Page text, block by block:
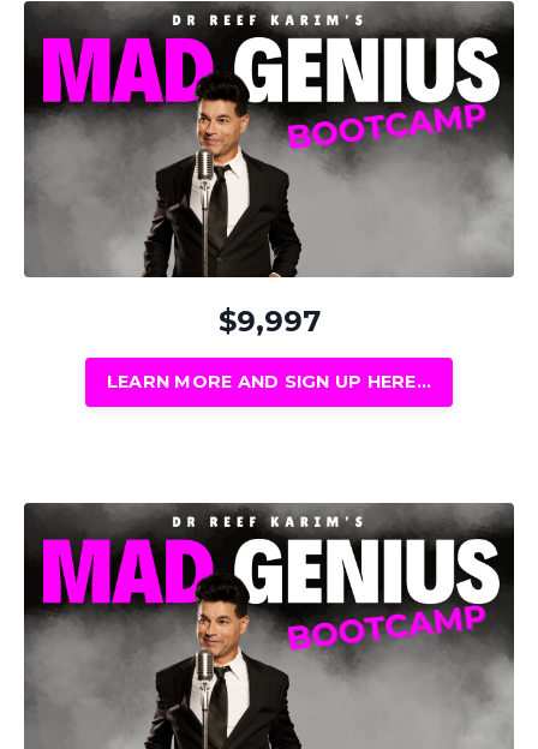
$9,997
LEARN MORE AND SIGN UP HERE...